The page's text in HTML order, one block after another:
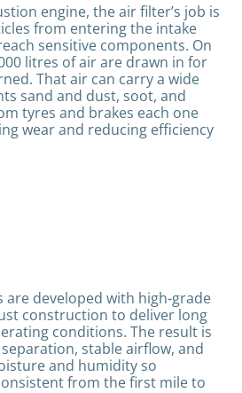
engine, the air filter’s job is
from entering the intake
sensitive components. On
litres of air are drawn in for
That air can carry a wide
sand and dust, soot, and
tyres and brakes each one
wear and reducing efficiency
are developed with high-grade
construction to deliver long
conditions. The result is
stable airflow, and
and humidity so
from the first mile to